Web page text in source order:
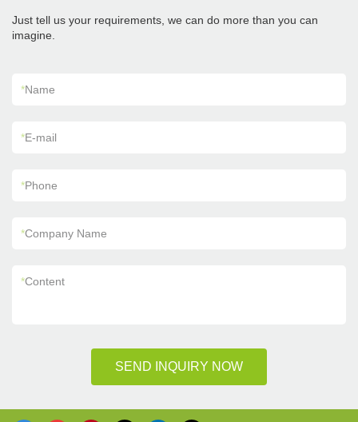
Just tell us your requirements, we can do more than you can
imagine.
*Name
*E-mail
*Phone
*Company Name
*Content
SEND INQUIRY NOW